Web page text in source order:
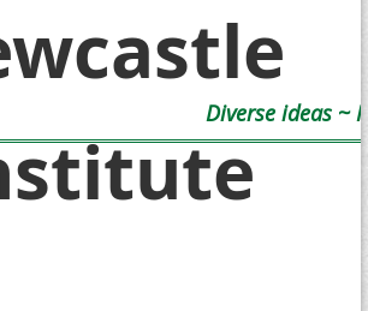
Diverse ideas ~